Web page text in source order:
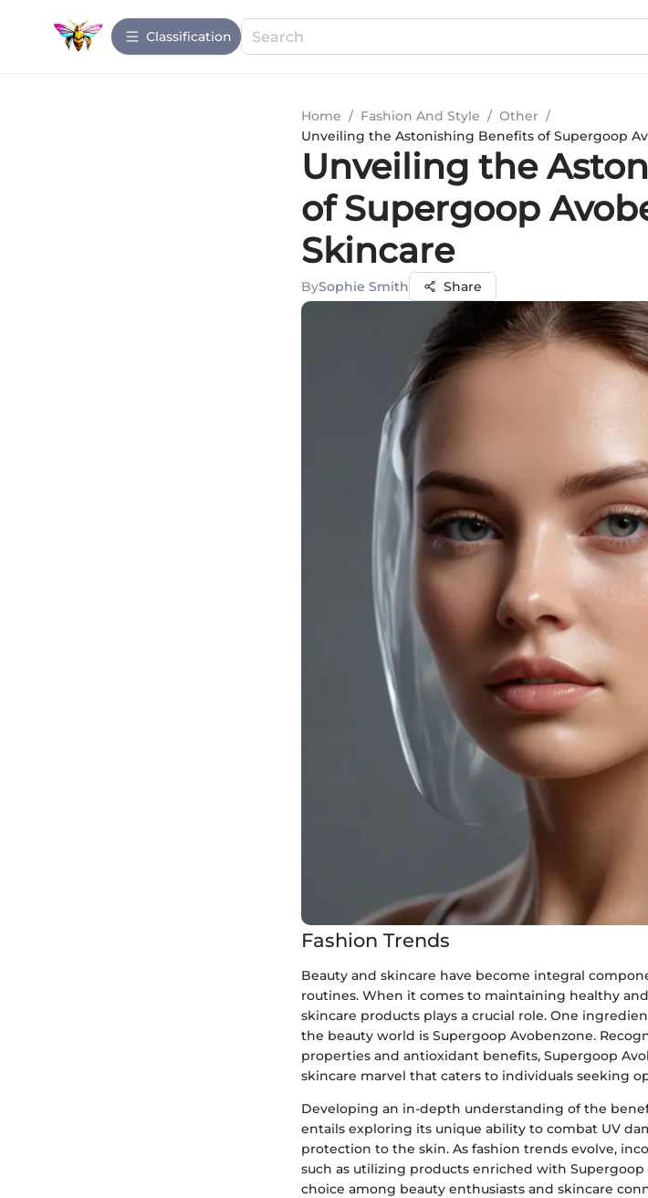
Сlassification
Home / Fashion And Style / Other /
Unveiling the Astonishing Benefits of Supergoop
Unveiling the
of Supergoop
Skincare
BySophie Smith Share
Fashion Trends
Beauty and skincare have become integral
routines. When it comes to maintaining healthy
skincare products plays a crucial role. One
the beauty world is Supergoop Avobenzone.
properties and antioxidant benefits, Supergoop
skincare marvel that caters to individuals seeking
Developing an in-depth understanding of the
entails exploring its unique ability to combat UV
protection to the skin. As fashion trends evolve,
such as utilizing products enriched with
choice among beauty enthusiasts and skincare